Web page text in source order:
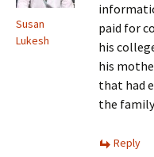
Susan
Lukesh
paid for
his
his
that had
the
Reply